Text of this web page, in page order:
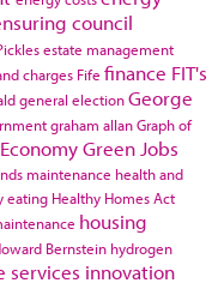
council
estate management
charges Fife finance FIT's
general electionGeorge
graham allanGraph of
Green Jobs
maintenance health and
eating Healthy Homes Act
housing
Bernstein hydrogen
services innovation